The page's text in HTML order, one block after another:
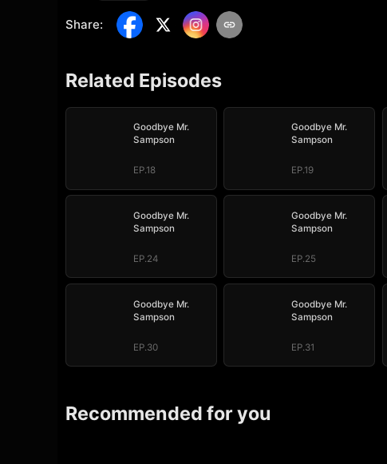
Share:
Related Episodes
Goodbye Mr.
Sampson
EP.18
Goodbye Mr.
Sampson
EP.19
Goodbye Mr.
Sampson
EP.24
Goodbye Mr.
Sampson
EP.25
Goodbye Mr.
Sampson
EP.30
Goodbye Mr.
Sampson
EP.31
Recommended for you